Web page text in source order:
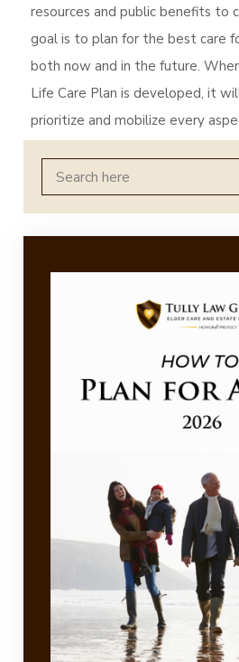
resources and public benefits to
goal is to plan for the best care
both now and in the future.
Life Care Plan is developed, it
prioritize and mobilize every
Search
for: